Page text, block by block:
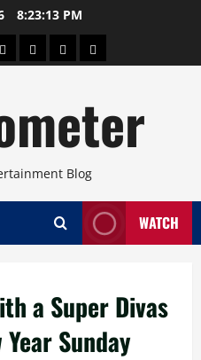
8:23:13 PM
PinoyHealthTravelArts
Blog
WATCH
a Super Divas
Sunday